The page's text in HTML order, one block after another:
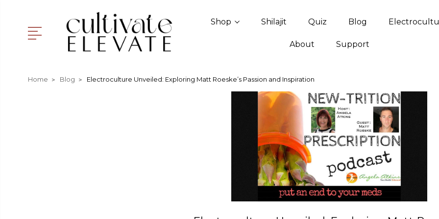
Shop Shilajit Quiz Blog
About Support
Home Blog Electroculture Unveiled: Exploring Matt Roeske’s Passion and Inspiration